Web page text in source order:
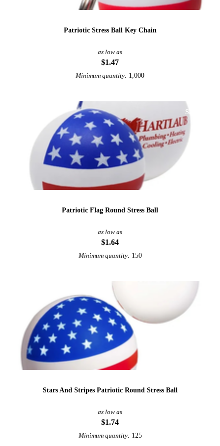
Patriotic Stress Ball Key Chain
as low as
$1.47
Minimum quantity: 1,000
Sale
Patriotic Flag Round Stress Ball
as low as
$1.64
Minimum quantity: 150
Stars And Stripes Patriotic Round Stress Ball
as low as
$1.74
Minimum quantity: 125